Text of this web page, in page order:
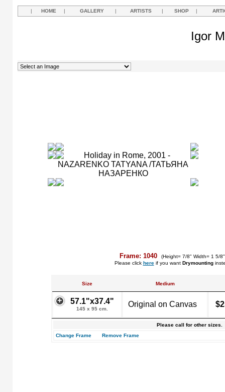
| HOME | GALLERY | ARTISTS | SHOP |
Igor
Frame: 1040
(Height= 7/8" Width= 1 5/
Please click hereif you want Drymounting
Size Medium
57.1"x37.4"
145 x 95 cm.
Original on Canvas
Please call for other sizes.
Change Frame
Remove Frame